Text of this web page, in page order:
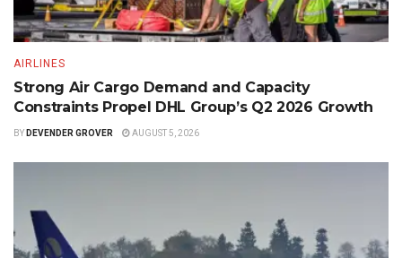
AIRLINES
Strong Air Cargo Demand and Capacity
Constraints Propel DHL Group’s Q2 2026 Growth
BY DEVENDER GROVER AUGUST 5, 2026